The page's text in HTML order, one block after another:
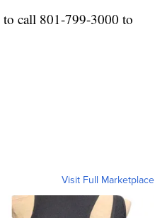
call 801-799-3000 to
Visit Full Marketplace